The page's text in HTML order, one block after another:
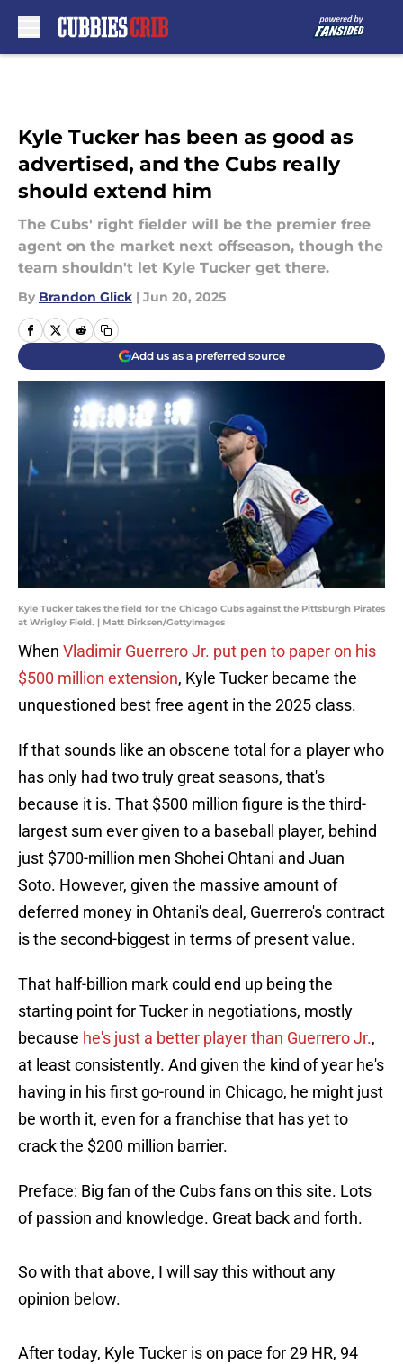
Kyle Tucker has been as good as
advertised, and the Cubs really
should extend him
The Cubs' right fielder will be the premier free
agent on the market next offseason, though the
team shouldn't let Kyle Tucker get there.
By Brandon Glick | Jun 20, 2025
Add us as a preferred source
Kyle Tucker takes the field for the Chicago Cubs against the Pittsburgh Pirates
at Wrigley Field. | Matt Dirksen/GettyImages
When Vladimir Guerrero Jr. put pen to paper on his
$500 million extension, Kyle Tucker became the
unquestioned best free agent in the 2025 class.
If that sounds like an obscene total for a player who
has only had two truly great seasons, that's
because it is. That $500 million figure is the third-
largest sum ever given to a baseball player, behind
just $700-million men Shohei Ohtani and Juan
Soto. However, given the massive amount of
deferred money in Ohtani's deal, Guerrero's contract
is the second-biggest in terms of present value.
That half-billion mark could end up being the
starting point for Tucker in negotiations, mostly
because he's just a better player than Guerrero Jr.,
at least consistently. And given the kind of year he's
having in his first go-round in Chicago, he might just
be worth it, even for a franchise that has yet to
crack the $200 million barrier.
Preface: Big fan of the Cubs fans on this site. Lots
of passion and knowledge. Great back and forth.
So with that above, I will say this without any
opinion below.
After today, Kyle Tucker is on pace for 29 HR, 94